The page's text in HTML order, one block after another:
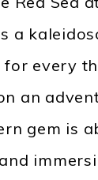
a
for every
an
gem is